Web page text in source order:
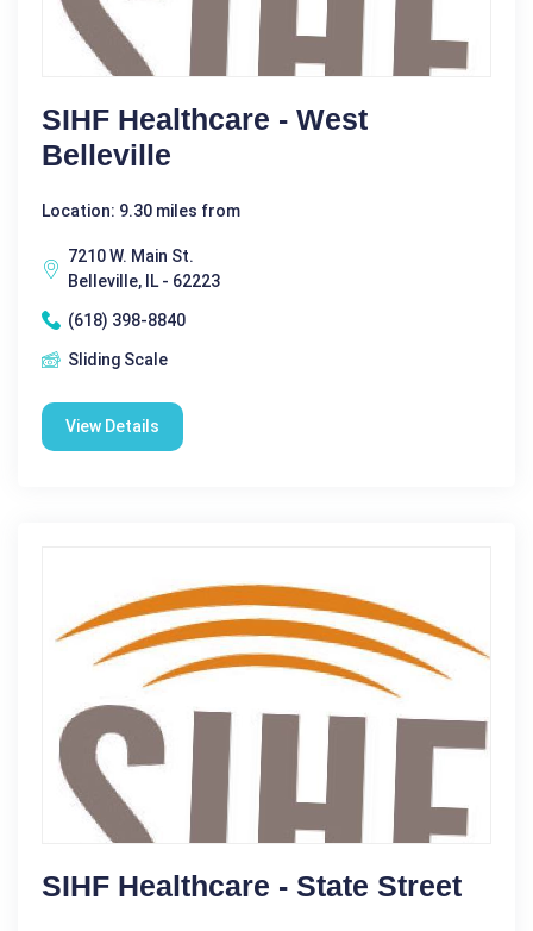
SIHF Healthcare - West
Belleville
Location: 9.30 miles from
7210 W. Main St.
Belleville, IL - 62223
(618) 398-8840
Sliding Scale
View Details
SIHF Healthcare - State Street